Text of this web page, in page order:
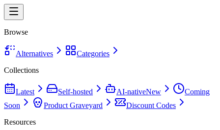
Browse
Alternatives
Categories
Collections
Latest Self-hosted AI-nativeNew
Coming
Soon
Product Graveyard
Discount Codes
Resources